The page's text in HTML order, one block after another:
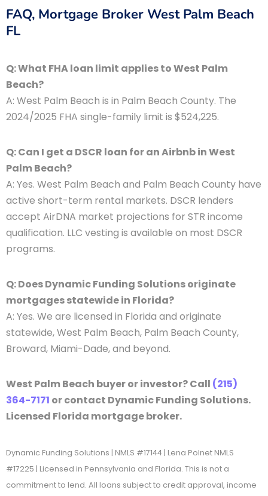
FAQ, Mortgage Broker West Palm Beach
FL
Q: What FHA loan limit applies to West Palm
Beach?
A: West Palm Beach is in Palm Beach County. The
2024/2025 FHA single-family limit is $524,225.
Q: Can I get a DSCR loan for an Airbnb in West
Palm Beach?
A: Yes. West Palm Beach and Palm Beach County have
active short-term rental markets. DSCR lenders
accept AirDNA market projections for STR income
qualification. LLC vesting is available on most DSCR
programs.
Q: Does Dynamic Funding Solutions originate
mortgages statewide in Florida?
A: Yes. We are licensed in Florida and originate
statewide, West Palm Beach, Palm Beach County,
Broward, Miami-Dade, and beyond.
West Palm Beach buyer or investor? Call (215)
364-7171 or contact Dynamic Funding Solutions.
Licensed Florida mortgage broker.
Dynamic Funding Solutions | NMLS #17144 | Lena Polnet NMLS
#17225 | Licensed in Pennsylvania and Florida. This is not a
commitment to lend. All loans subject to credit approval, income